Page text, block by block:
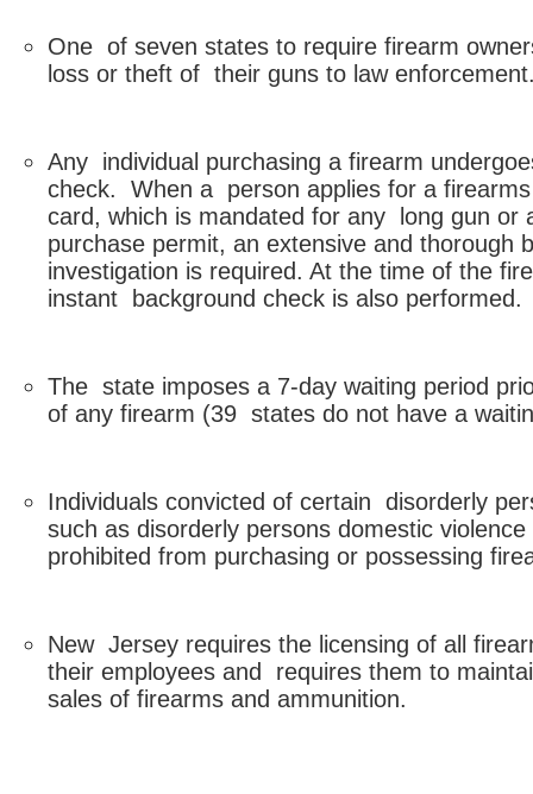
One of seven states to require firearm
loss or theft of their guns to law
Any individual purchasing a firearm
check. When a person applies for a
card, which is mandated for any long gun or
purchase permit, an extensive and thorough
investigation is required. At the time of the
instant background check is also performed.
The state imposes a 7-day waiting period
of any firearm (39 states do not have a
Individuals convicted of certain disorderly
such as disorderly persons domestic
prohibited from purchasing or possessing
New Jersey requires the licensing of all
their employees and requires them to
sales of firearms and ammunition.